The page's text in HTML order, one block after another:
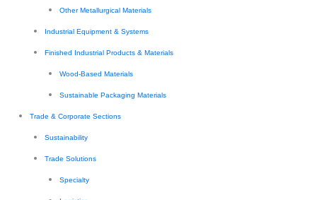
Other Metallurgical Materials
Industrial Equipment & Systems
Finished Industrial Products & Materials
Wood-Based Materials
Sustainable Packaging Materials
Trade & Corporate Sections
Sustainability
Trade Solutions
Specialty